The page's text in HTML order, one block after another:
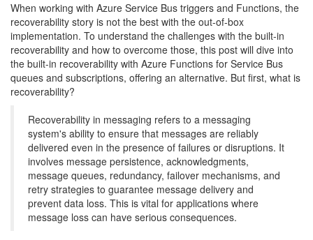
When working with Azure Service Bus triggers and Functions, the
recoverability story is not the best with the out-of-box
implementation. To understand the challenges with the built-in
recoverability and how to overcome those, this post will dive into
the built-in recoverability with Azure Functions for Service Bus
queues and subscriptions, offering an alternative. But first, what is
recoverability?
Recoverability in messaging refers to a messaging
system's ability to ensure that messages are reliably
delivered even in the presence of failures or disruptions. It
involves message persistence, acknowledgments,
message queues, redundancy, failover mechanisms, and
retry strategies to guarantee message delivery and
prevent data loss. This is vital for applications where
message loss can have serious consequences.